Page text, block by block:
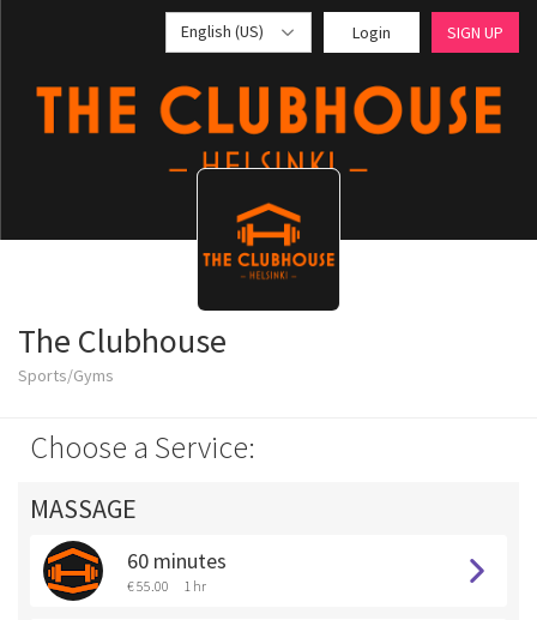
English (US) Login SIGN UP
The Clubhouse
Sports/Gyms
Choose a Service:
MASSAGE
60 minutes
€ 55.00 1 hr